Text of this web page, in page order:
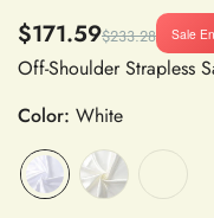
$171.59$233.28 Sale
Color: White